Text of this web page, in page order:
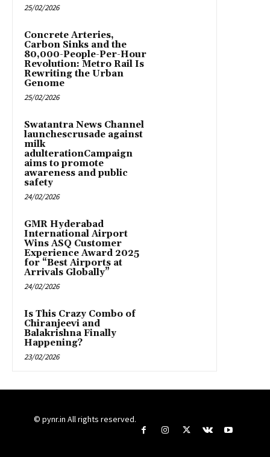
25/02/2026
Concrete Arteries,
Carbon Sinks and the
80,000-People-Per-Hour
Revolution: Metro Rail Is
Rewriting the Urban
Genome
25/02/2026
Swatantra News Channel
launchescrusade against
milk
adulterationCampaign
aims to promote
awareness and public
safety
24/02/2026
GMR Hyderabad
International Airport
Wins ASQ Customer
Experience Award 2025
for “Best Airports at
Arrivals Globally”
24/02/2026
Is This Crazy Combo of
Chiranjeevi and
Balakrishna Finally
Happening?
23/02/2026
© pynr.in All rights reserved.